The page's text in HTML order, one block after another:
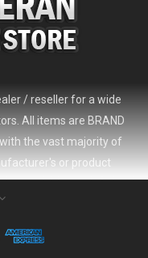
Frameset
3,800.00
/ reseller for a wide
All items are BRAND
the vast majority of
or product
'scratch & dent'
in the product listing).
Kb. Pisang, Kec.
40112 - Indonesia